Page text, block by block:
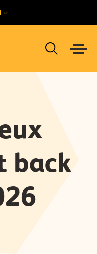
back